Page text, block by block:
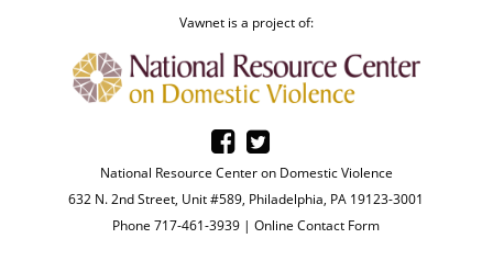
Vawnet is a project of:
National Resource Center on Domestic Violence
632 N. 2nd Street, Unit #589, Philadelphia, PA 19123-3001
Phone 717-461-3939 |Online Contact Form